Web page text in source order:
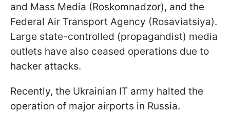
and Mass Media (Roskomnadzor), and the
Federal Air Transport Agency (Rosaviatsiya).
Large state-controlled (propagandist) media
outlets have also ceased operations due to
hacker attacks.
Recently, the Ukrainian IT army halted the
operation of major airports in Russia.